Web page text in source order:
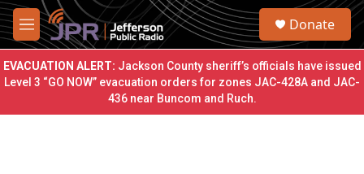
Skip to main content
M
e
n
u
S
r
c
h
u
Donate
EVACUATION ALERT: Jackson County sheriff’s officials have issued
Level 3 “GO NOW” evacuation orders for zones JAC-428A and JAC-
436 near Buncom and Ruch.